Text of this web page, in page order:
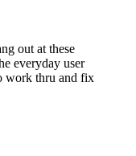
out at these
everyday user
work thru and fix